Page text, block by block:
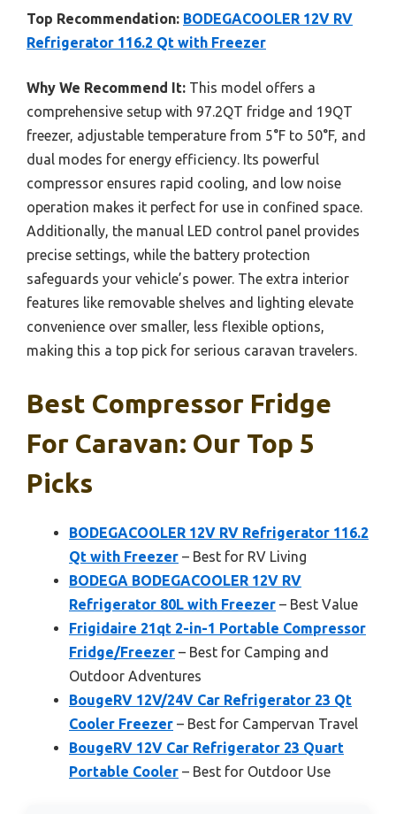
Top Recommendation: BODEGACOOLER 12V RV
Refrigerator 116.2 Qt with Freezer
Why We Recommend It: This model offers a
comprehensive setup with 97.2QT fridge and 19QT
freezer, adjustable temperature from 5°F to 50°F, and
dual modes for energy efficiency. Its powerful
compressor ensures rapid cooling, and low noise
operation makes it perfect for use in confined space.
Additionally, the manual LED control panel provides
precise settings, while the battery protection
safeguards your vehicle’s power. The extra interior
features like removable shelves and lighting elevate
convenience over smaller, less flexible options,
making this a top pick for serious caravan travelers.
Best Compressor Fridge
For Caravan: Our Top 5
Picks
BODEGACOOLER 12V RV Refrigerator 116.2
Qt with Freezer – Best for RV Living
BODEGA BODEGACOOLER 12V RV
Refrigerator 80L with Freezer – Best Value
Frigidaire 21qt 2-in-1 Portable Compressor
Fridge/Freezer – Best for Camping and
Outdoor Adventures
BougeRV 12V/24V Car Refrigerator 23 Qt
Cooler Freezer – Best for Campervan Travel
BougeRV 12V Car Refrigerator 23 Quart
Portable Cooler – Best for Outdoor Use